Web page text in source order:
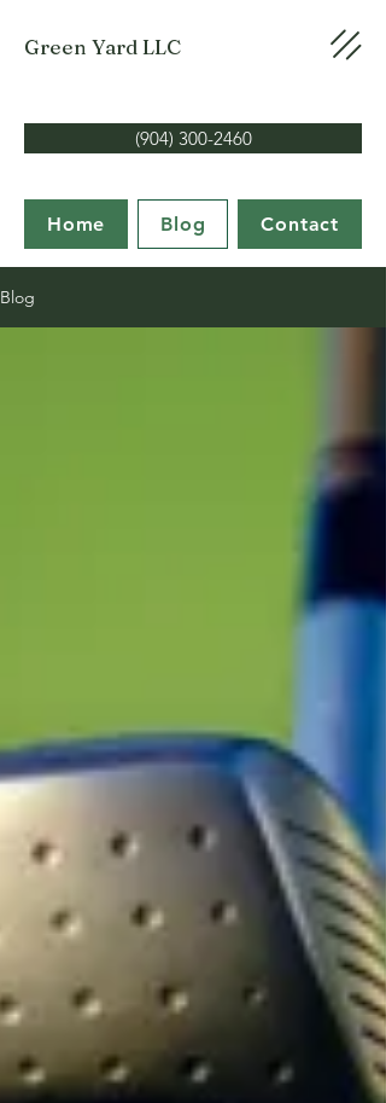
Green Yard LLC
(904) 300-2460
Home Blog Contact
Blog